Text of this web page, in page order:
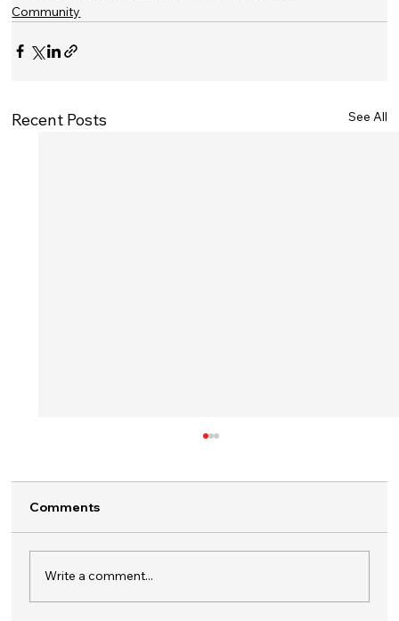
Community
Recent Posts See All
Comments
Write a comment...